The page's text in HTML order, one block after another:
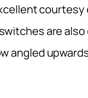
are
angled